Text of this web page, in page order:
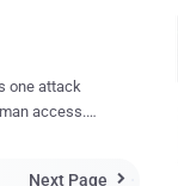
apps that
one attack
access.
Next Page 